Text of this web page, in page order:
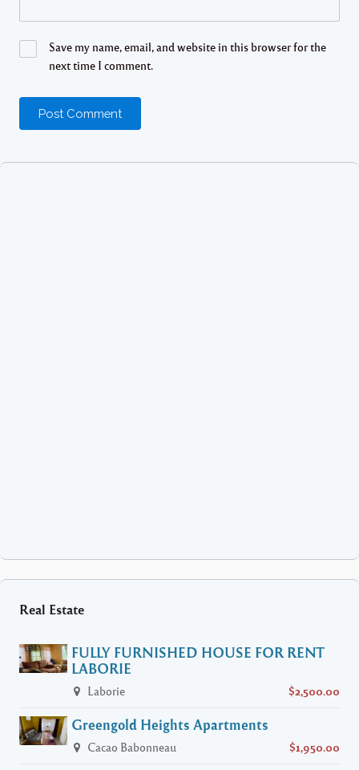
Save my name, email, and website in this browser for the
next time I comment.
Real Estate
FULLY FURNISHED HOUSE FOR RENT
LABORIE
Laborie $2,500.00
Greengold Heights Apartments
Cacao Babonneau $1,950.00